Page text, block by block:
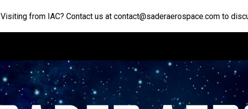
Skip to main content
Visiting from IAC? Contact us at contact@saderaerospace.com to